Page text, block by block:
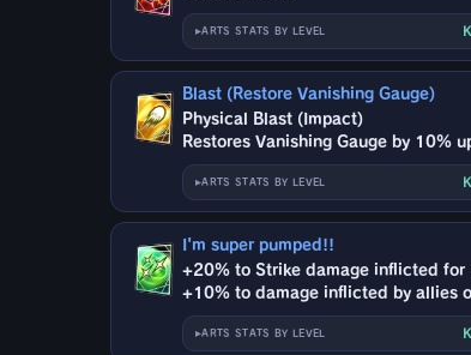
ARTS STATS BY LEVEL
Blast (Restore Vanishing Gauge)
Physical Blast (Impact)
Restores Vanishing Gauge by 10%
ARTS STATS BY LEVEL
I'm super pumped!!
+20% to Strike damage inflicted for
+10% to damage inflicted by allies
ARTS STATS BY LEVEL